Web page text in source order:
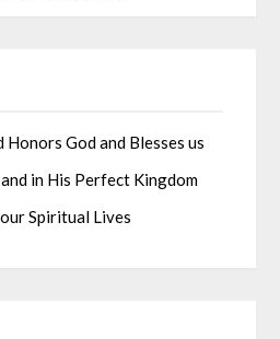
God and Blesses us
in His Perfect Kingdom
Spiritual Lives